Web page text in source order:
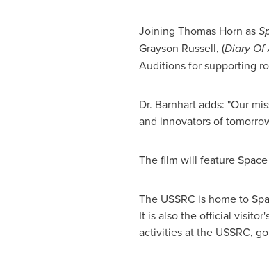
Joining Thomas Horn as
Grayson Russell, (Diary Of
Auditions for supporting
Dr. Barnhart adds: "Our
and innovators of
The film will feature
The USSRC is home to
It is also the official
activities at the USSRC,